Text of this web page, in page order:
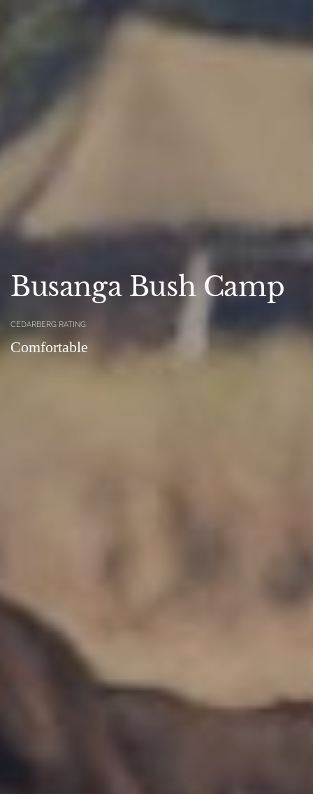
Busanga Bush Camp
CEDARBERG RATING
Comfortable